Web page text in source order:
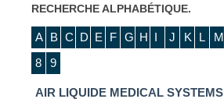
RECHERCHE ALPHABÉTIQUE.
A B C D E F G H I J K L M
8
9
AIR LIQUIDE MEDICAL SYSTEMS